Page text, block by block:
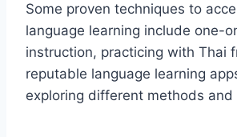
Some proven techniques to
language learning include one-
instruction, practicing with Thai
reputable language learning
exploring different methods and